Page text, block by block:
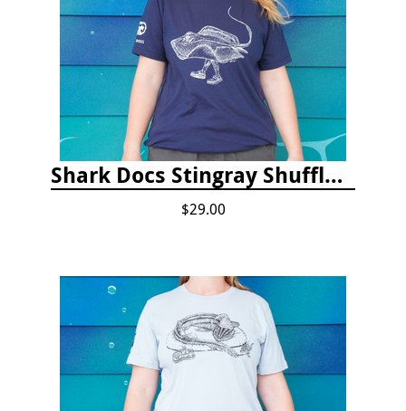
Shark Docs Stingray Shuffle T-shirt
$29.00